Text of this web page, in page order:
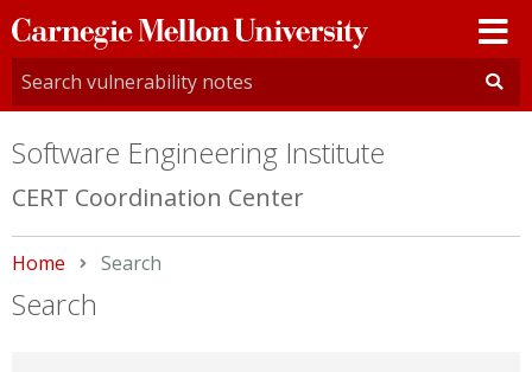
Carnegie
Mellon
University
Software Engineering Institute
CERT Coordination Center
Home Current:
Search
Search